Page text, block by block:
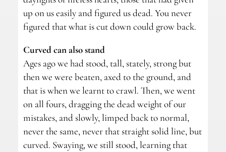
up on us easily and figured us dead. You never
figured that what is cut down could grow back.
Curved can also stand
Ages ago we had stood, tall, stately, strong but
then we were beaten, axed to the ground, and
that is when we learnt to crawl. Then, we went
on all fours, dragging the dead weight of our
mistakes, and slowly, limped back to normal,
never the same, never that straight solid line, but
curved. Swaying, we still stood, learning that